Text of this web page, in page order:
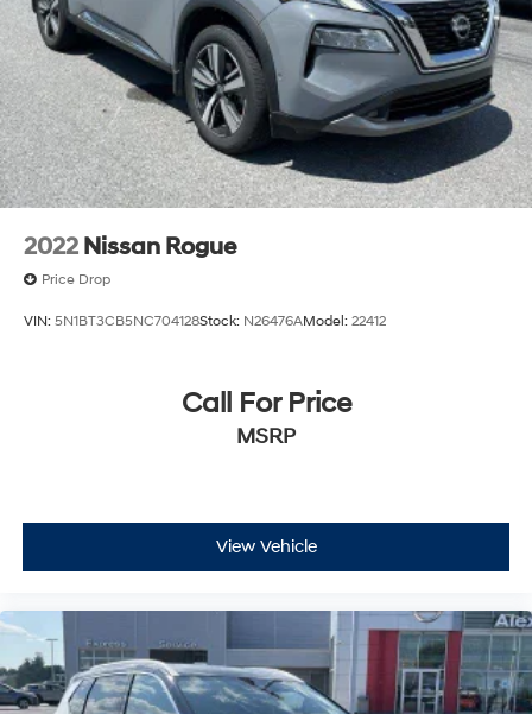
2022 Nissan Rogue
Price Drop
VIN: 5N1BT3CB5NC704128Stock: N26476AModel: 22412
Call For Price
MSRP
View Vehicle